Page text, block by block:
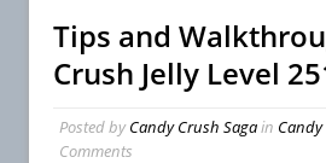
Tips and
Crush Jelly Level
Posted byCandy Crush Sagain Candy
Comments